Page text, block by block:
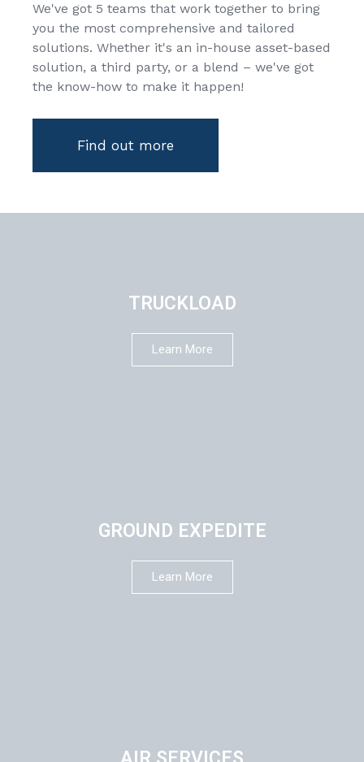
We've got 5 teams that work together to bring
you the most comprehensive and tailored
solutions. Whether it's an in-house asset-based
solution, a third party, or a blend – we've got
the know-how to make it happen!
Find out more
TRUCKLOAD
Learn More
GROUND EXPEDITE
Learn More